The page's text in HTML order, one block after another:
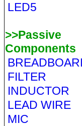
LED5
>>Passive
Components
FILTER
INDUCTOR
LEAD WIRE
MIC